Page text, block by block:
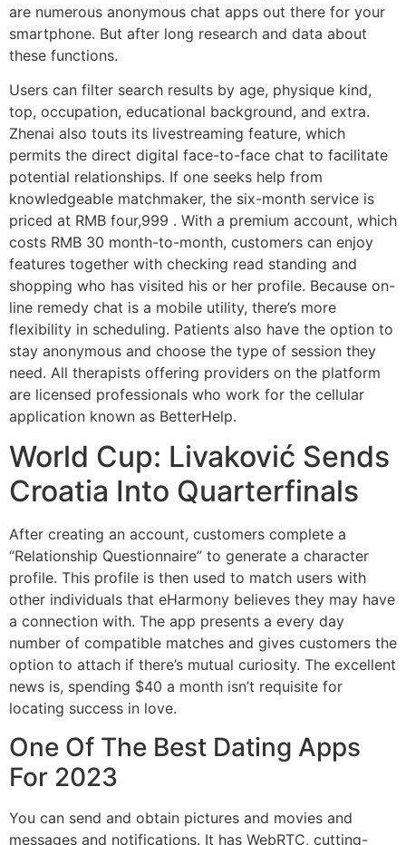
are numerous anonymous chat apps out there for your
smartphone. But after long research and data about
these functions.
Users can filter search results by age, physique kind,
top, occupation, educational background, and extra.
Zhenai also touts its livestreaming feature, which
permits the direct digital face-to-face chat to facilitate
potential relationships. If one seeks help from
knowledgeable matchmaker, the six-month service is
priced at RMB four,999 . With a premium account, which
costs RMB 30 month-to-month, customers can enjoy
features together with checking read standing and
shopping who has visited his or her profile. Because on-
line remedy chat is a mobile utility, there’s more
flexibility in scheduling. Patients also have the option to
stay anonymous and choose the type of session they
need. All therapists offering providers on the platform
are licensed professionals who work for the cellular
application known as BetterHelp.
World Cup: Livaković Sends
Croatia Into Quarterfinals
After creating an account, customers complete a
“Relationship Questionnaire” to generate a character
profile. This profile is then used to match users with
other individuals that eHarmony believes they may have
a connection with. The app presents a every day
number of compatible matches and gives customers the
option to attach if there’s mutual curiosity. The excellent
news is, spending $40 a month isn’t requisite for
locating success in love.
One Of The Best Dating Apps
For 2023
You can send and obtain pictures and movies and
messages and notifications. It has WebRTC, cutting-